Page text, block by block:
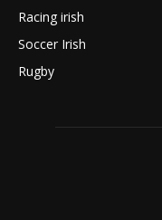
Racing irish
Soccer Irish
Rugby